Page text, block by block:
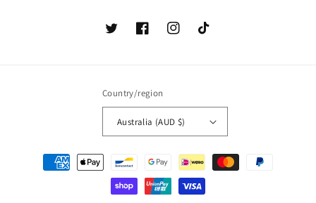
TwitterFacebookInstagramTikTok
Country/region
Australia (AUD $)
Payment
methods